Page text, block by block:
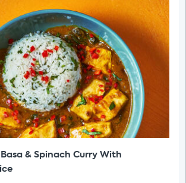
& Spinach Curry With